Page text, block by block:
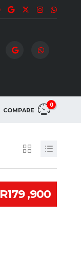
COMPARE
0
R179 ,900